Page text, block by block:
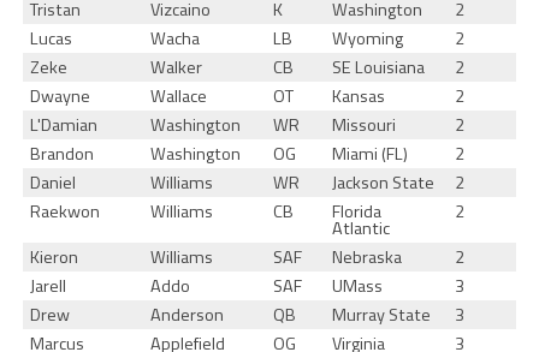
Tristan
Vizcaino K Washington
2
Lucas
Wacha LB Wyoming
2
Zeke
Walker CB SE Louisiana
2
Dwayne
Wallace OT Kansas
2
L'Damian
Washington WR Missouri
2
Brandon
Washington OG Miami (FL)
2
Daniel
Williams WR Jackson State
2
Raekwon
Williams CB Florida
Atlantic
2
Kieron
Williams SAF Nebraska
2
Jarell
Addo SAF UMass
3
Drew
Anderson QB Murray State
3
Marcus
Applefield OG Virginia
3